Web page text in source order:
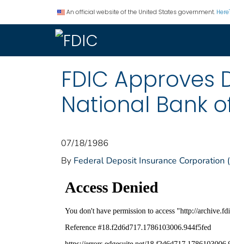
An official website of the United States government.
FDIC Approves
National Bank
07/18/1986
By Federal Deposit Insurance Corporation